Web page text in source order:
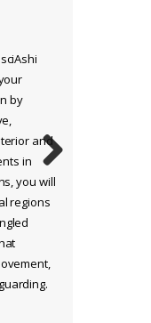
by
and
in
you will
regions
Next